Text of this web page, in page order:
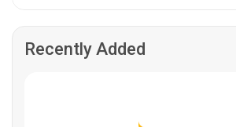
Recently Added